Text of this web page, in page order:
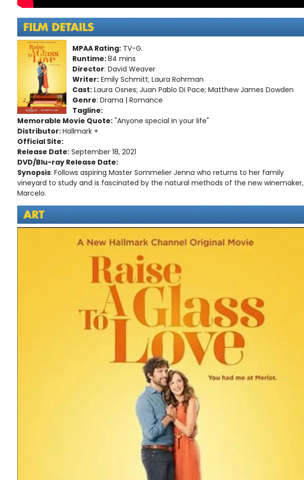
MPAA Rating: TV-G.
Runtime:84 mins
Director: David Weaver
Writer: Emily Schmitt; Laura Rohrman
Cast: Laura Osnes; Juan Pablo Di Pace; Matthew James Dowden
Genre: Drama | Romance
Tagline:
Memorable Movie Quote: "Anyone special in your life"
Distributor:Hallmark +
Official Site:
Release Date: September 18, 2021
DVD/Blu-ray Release Date:
Synopsis: Follows aspiring Master Sommelier Jenna who returns to her family
vineyard to study and is fascinated by the natural methods of the new winemaker,
Marcelo.